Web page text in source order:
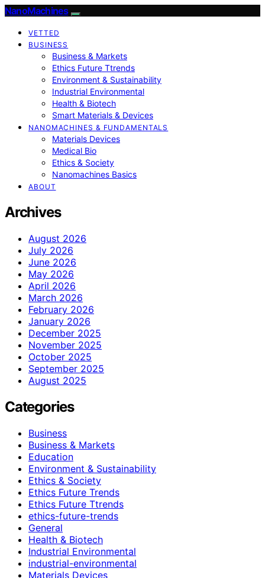
NanoMachines
VETTED
BUSINESS
Business & Markets
Ethics Future Ttrends
Environment & Sustainability
Industrial Environmental
Health & Biotech
Smart Materials & Devices
NANOMACHINES & FUNDAMENTALS
Materials Devices
Medical Bio
Ethics & Society
Nanomachines Basics
ABOUT
Archives
August 2026
July 2026
June 2026
May 2026
April 2026
March 2026
February 2026
January 2026
December 2025
November 2025
October 2025
September 2025
August 2025
Categories
Business
Business & Markets
Education
Environment & Sustainability
Ethics & Society
Ethics Future Trends
Ethics Future Ttrends
ethics-future-trends
General
Health & Biotech
Industrial Environmental
industrial-environmental
Materials Devices